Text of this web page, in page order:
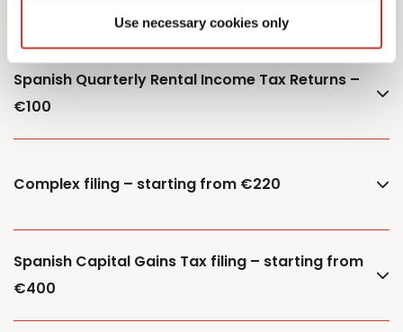
Use necessary cookies only
owner – one property)
Spanish Quarterly Rental Income Tax Returns –
€100
Complex filing – starting from €220
Spanish Capital Gains Tax filing – starting from
€400